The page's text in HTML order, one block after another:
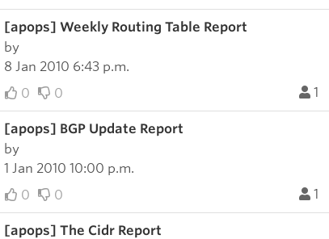
[apops] Weekly Routing Table Report
by
8 Jan 2010 6:43 p.m.
0
0 1
[apops] BGP Update Report
by
1 Jan 2010 10:00 p.m.
0
0 1
[apops] The Cidr Report